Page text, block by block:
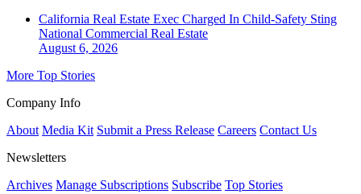
California Real Estate Exec Charged In Child-Safety Sting
National Commercial Real Estate
August 6, 2026
More Top Stories
Company Info
About Media Kit Submit a Press Release Careers Contact Us
Newsletters
Archives Manage Subscriptions Subscribe Top Stories